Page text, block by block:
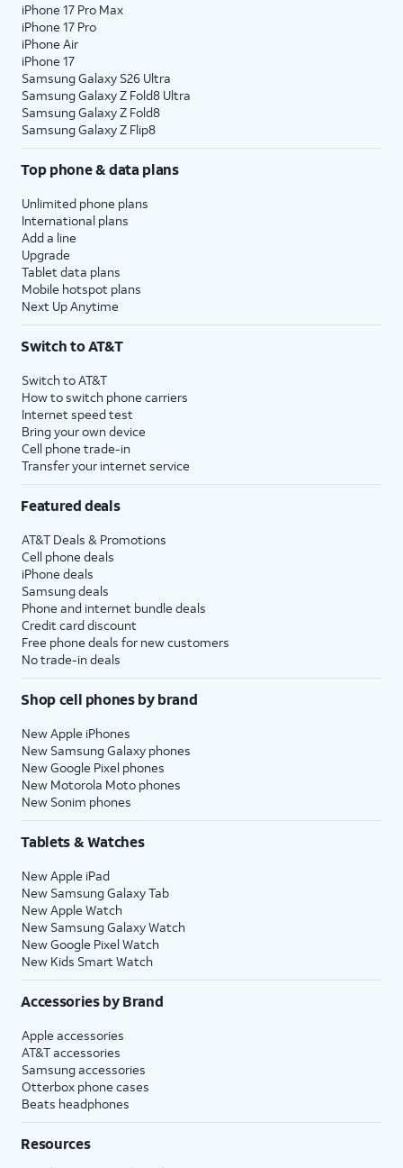
iPhone 17 Pro Max
iPhone 17 Pro
iPhone Air
iPhone 17
Samsung Galaxy S26 Ultra
Samsung Galaxy Z Fold8 Ultra
Samsung Galaxy Z Fold8
Samsung Galaxy Z Flip8
Top phone & data plans
Unlimited phone plans
International plans
Add a line
Upgrade
Tablet data plans
Mobile hotspot plans
Next Up Anytime
Switch to AT&T
Switch to AT&T
How to switch phone carriers
Internet speed test
Bring your own device
Cell phone trade-in
Transfer your internet service
Featured deals
AT&T Deals & Promotions
Cell phone deals
iPhone deals
Samsung deals
Phone and internet bundle deals
Credit card discount
Free phone deals for new customers
No trade-in deals
Shop cell phones by brand
New Apple iPhones
New Samsung Galaxy phones
New Google Pixel phones
New Motorola Moto phones
New Sonim phones
Tablets & Watches
New Apple iPad
New Samsung Galaxy Tab
New Apple Watch
New Samsung Galaxy Watch
New Google Pixel Watch
New Kids Smart Watch
Accessories by Brand
Apple accessories
AT&T accessories
Samsung accessories
Otterbox phone cases
Beats headphones
Resources